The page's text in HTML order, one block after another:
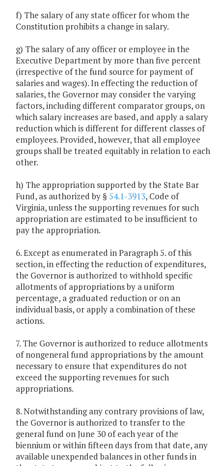
f) The salary of any state officer for whom the
Constitution prohibits a change in salary.
g) The salary of any officer or employee in the
Executive Department by more than five percent
(irrespective of the fund source for payment of
salaries and wages). In effecting the reduction of
salaries, the Governor may consider the varying
factors, including different comparator groups, on
which salary increases are based, and apply a salary
reduction which is different for different classes of
employees. Provided, however, that all employee
groups shall be treated equitably in relation to each
other.
h) The appropriation supported by the State Bar
Fund, as authorized by § 54.1-3913, Code of
Virginia, unless the supporting revenues for such
appropriation are estimated to be insufficient to
pay the appropriation.
6. Except as enumerated in Paragraph 5. of this
section, in effecting the reduction of expenditures,
the Governor is authorized to withhold specific
allotments of appropriations by a uniform
percentage, a graduated reduction or on an
individual basis, or apply a combination of these
actions.
7. The Governor is authorized to reduce allotments
of nongeneral fund appropriations by the amount
necessary to ensure that expenditures do not
exceed the supporting revenues for such
appropriations.
8. Notwithstanding any contrary provisions of law,
the Governor is authorized to transfer to the
general fund on June 30 of each year of the
biennium or within fifteen days from that date, any
available unexpended balances in other funds in